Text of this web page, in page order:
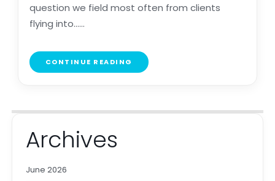
question we field most often from clients
flying into......
CONTINUE READING
Archives
June 2026